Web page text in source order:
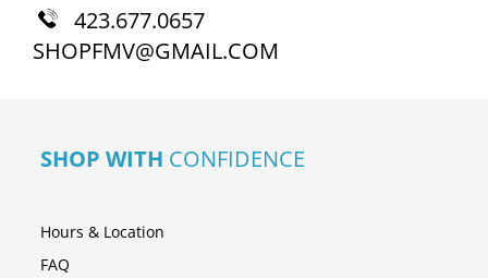
423.677.0657
SHOPFMV@GMAIL.COM
SHOP WITH CONFIDENCE
Hours & Location
FAQ